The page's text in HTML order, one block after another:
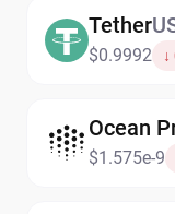
Tether
$0.9992
Ocean
$1.575e-9